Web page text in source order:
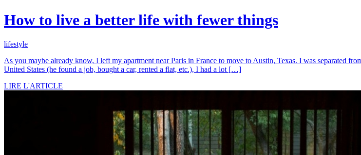
How to live a better life with fewer things
lifestyle
As you maybe already know, I left my apartment near Paris in France to move to Austin, Texas. I was separated
United States (he found a job, bought a car, rented a flat, etc.), I had a lot […]
LIRE L'ARTICLE